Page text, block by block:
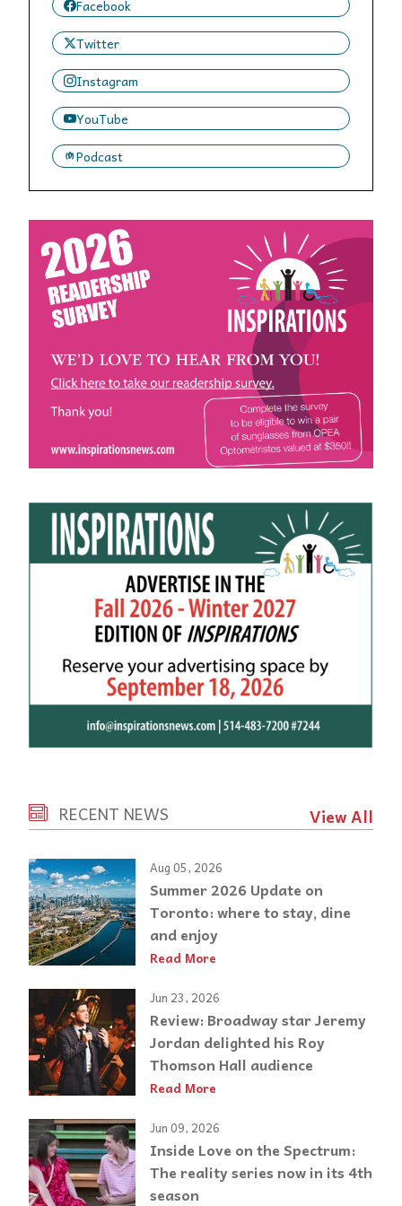
Facebook
Twitter
Instagram
YouTube
Podcast
RECENT NEWS View All
Aug 05, 2026
Summer 2026 Update on
Toronto: where to stay, dine
and enjoy
Read More
Jun 23, 2026
Review: Broadway star Jeremy
Jordan delighted his Roy
Thomson Hall audience
Read More
Jun 09, 2026
Inside Love on the Spectrum:
The reality series now in its 4th
season